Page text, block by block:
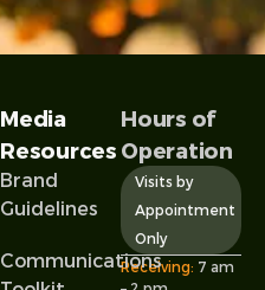
Media
Resources
Brand
Guidelines
Communications
Hours of
Operation
Visits by
Appointment
Only
Receiving: 7 am